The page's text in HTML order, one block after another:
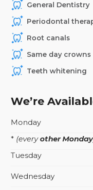
General Dentistry
Periodontal
Root canals
Same day
Teeth whitening
We’re
Monday
* (everyother
Tuesday
Wednesday